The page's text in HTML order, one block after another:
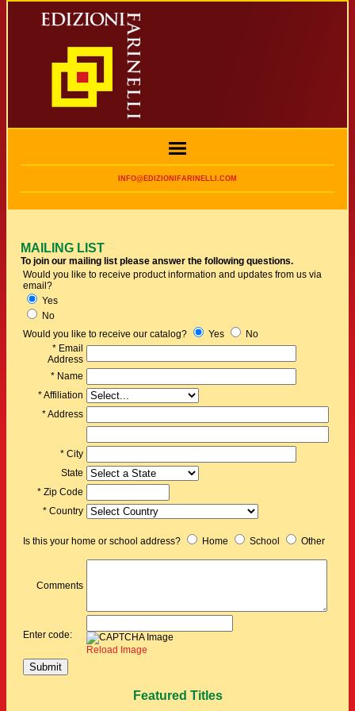
INFO@EDIZIONIFARINELLI.COM
MAILING LIST
To join our mailing list please answer the following questions.
Would you like to receive product information and updates from us via
email?
Yes
No
Would you like to receive our catalog?
Yes
No
* Email
Address
* Name
* Affiliation
* Address
* City
State
* Zip Code
* Country
Is this your home or school address? Home School Other
Comments
Enter code:
Reload Image
Featured Titles